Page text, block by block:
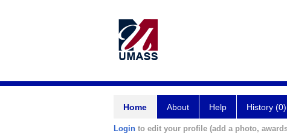
Home About Help History (0)
Login to edit your profile (add a photo,